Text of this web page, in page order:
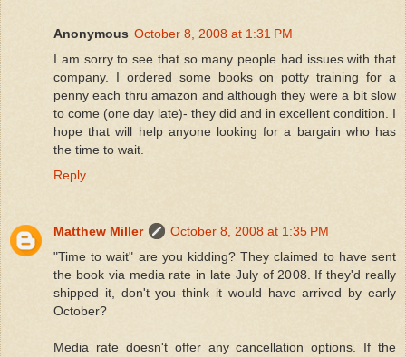
Anonymous October 8, 2008 at 1:31 PM
I am sorry to see that so many people had issues with that
company. I ordered some books on potty training for a
penny each thru amazon and although they were a bit slow
to come (one day late)- they did and in excellent condition. I
hope that will help anyone looking for a bargain who has
the time to wait.
Reply
Matthew Miller
October 8, 2008 at 1:35 PM
"Time to wait" are you kidding? They claimed to have sent
the book via media rate in late July of 2008. If they'd really
shipped it, don't you think it would have arrived by early
October?
Media rate doesn't offer any cancellation options. If the